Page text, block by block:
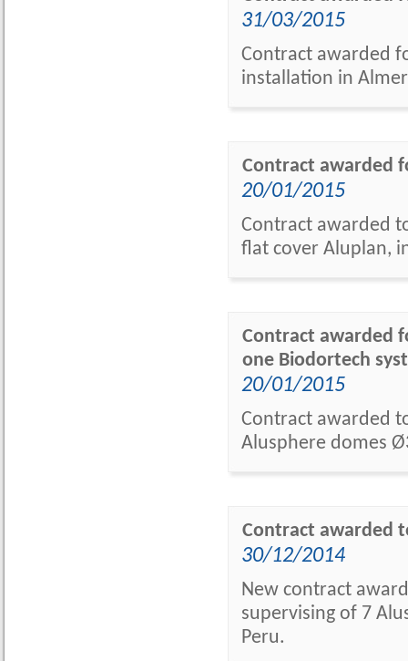
31/03/2015
Contract awarded
installation in
Contract awarded
20/01/2015
Contract awarded
flat cover Aluplan,
Contract awarded
one Biodortech
20/01/2015
Contract awarded
Alusphere domes
Contract awarded
30/12/2014
New contract
supervising of 7
Peru.